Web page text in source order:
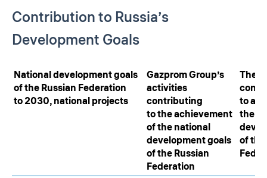
Contribution to Russia’s
Development Goals
National development goals
of the Russian Federation
to 2030, national projects
Gazprom Group’s
activities
contributing
to the achievement
of the national
development goals
of the Russian
Federation
The
to
the
of the